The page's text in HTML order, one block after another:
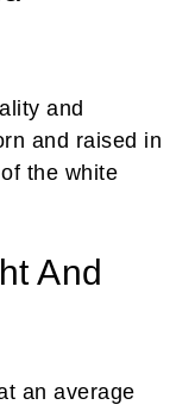
and
and raised in
the white
And
an average